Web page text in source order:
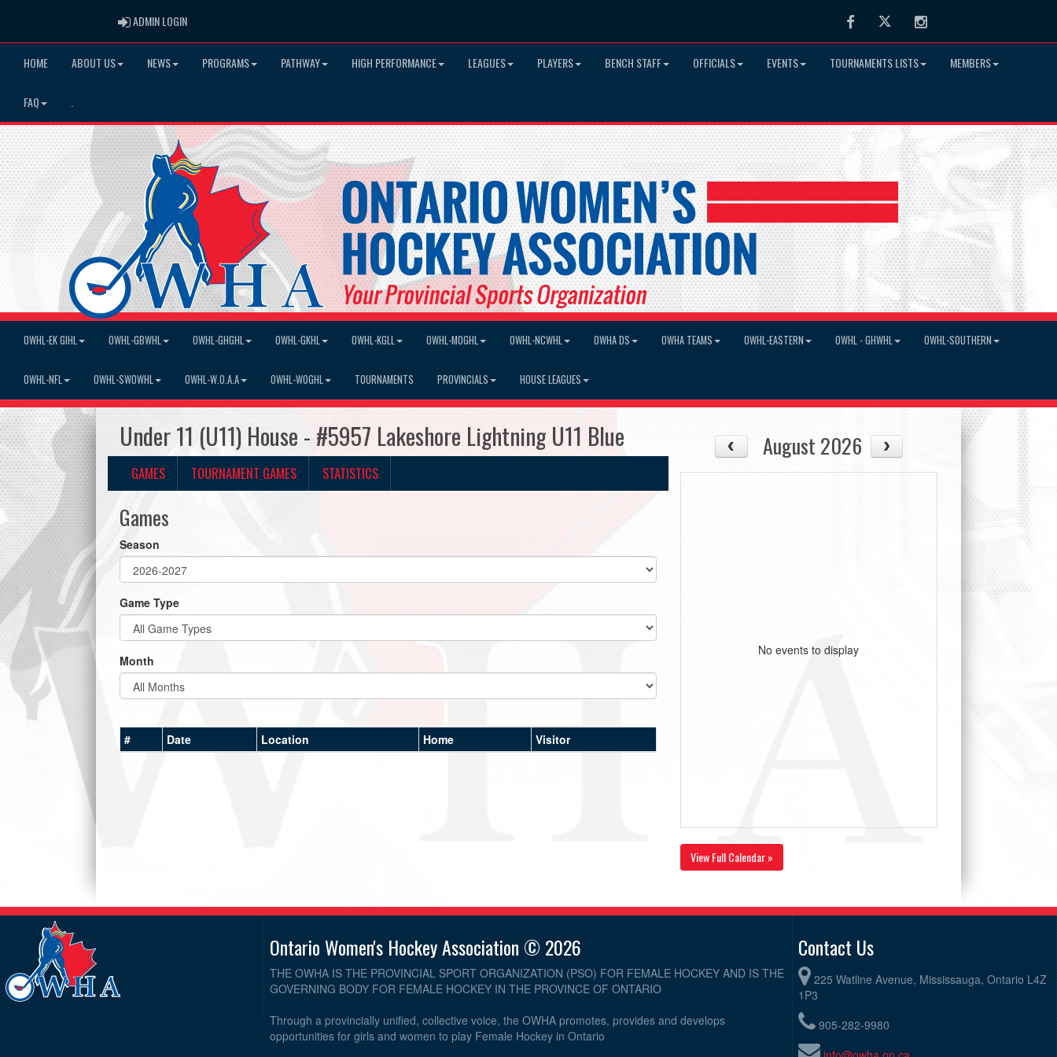
ADMIN LOGINADMIN LOGIN FacebookTwitter Instagram
HOME ABOUT US NEWS PROGRAMS PATHWAY HIGH PERFORMANCE LEAGUES PLAYERS BENCH STAFF OFFICIALS EVENTS TOURNAMENTS LISTS MEMBERS
FAQ
OWHL-EK GIHL OWHL-GBWHL OWHL-GHGHL OWHL-GKHL OWHL-KGLL OWHL-MOGHL OWHL-NCWHL OWHA DS OWHA TEAMS OWHL-EASTERN OWHL - GHWHL OWHL-SOUTHERN
OWHL-NFL OWHL-SWOWHL OWHL-W.O.A.A OWHL-WOGHL TOURNAMENTS PROVINCIALS HOUSE LEAGUES
Under 11 (U11) House - #5957 Lakeshore Lightning U11 Blue
GAMES TOURNAMENT GAMES STATISTICS
Games
Season
Game Type
Month
# Date Location Home Visitor
August 2026
No events to display
View Full Calendar »
Ontario Women's Hockey Association © 2026
THE OWHA IS THE PROVINCIAL SPORT ORGANIZATION (PSO) FOR FEMALE HOCKEY AND IS THE
GOVERNING BODY FOR FEMALE HOCKEY IN THE PROVINCE OF ONTARIO
Through a provincially unified, collective voice, the OWHA promotes, provides and develops
opportunities for girls and women to play Female Hockey in Ontario
Contact Us
225 Watline Avenue, Mississauga, Ontario L4Z
1P3
905-282-9980